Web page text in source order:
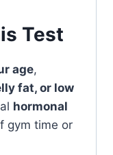
Test
age,
fat, or low
hormonal
gym time or